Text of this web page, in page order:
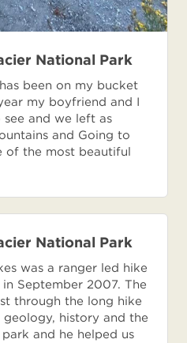
National Park
been on my bucket
my boyfriend and I
and we left as
and Going to
of the most beautiful
National Park
was a ranger led hike
September 2007. The
through the long hike
history and the
and he helped us